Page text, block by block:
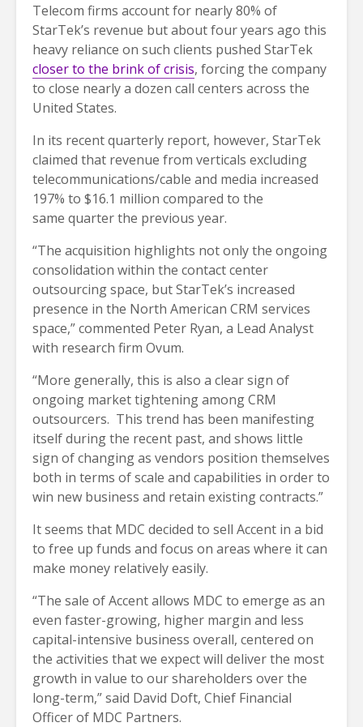
Telecom firms account for nearly 80% of
StarTek’s revenue but about four years ago this
heavy reliance on such clients pushed StarTek
closer to the brink of crisis, forcing the company
to close nearly a dozen call centers across the
United States.
In its recent quarterly report, however, StarTek
claimed that revenue from verticals excluding
telecommunications/cable and media increased
197% to $16.1 million compared to the
same quarter the previous year.
“The acquisition highlights not only the ongoing
consolidation within the contact center
outsourcing space, but StarTek’s increased
presence in the North American CRM services
space,” commented Peter Ryan, a Lead Analyst
with research firm Ovum.
“More generally, this is also a clear sign of
ongoing market tightening among CRM
outsourcers. This trend has been manifesting
itself during the recent past, and shows little
sign of changing as vendors position themselves
both in terms of scale and capabilities in order to
win new business and retain existing contracts.”
It seems that MDC decided to sell Accent in a bid
to free up funds and focus on areas where it can
make money relatively easily.
“The sale of Accent allows MDC to emerge as an
even faster-growing, higher margin and less
capital-intensive business overall, centered on
the activities that we expect will deliver the most
growth in value to our shareholders over the
long-term,” said David Doft, Chief Financial
Officer of MDC Partners.